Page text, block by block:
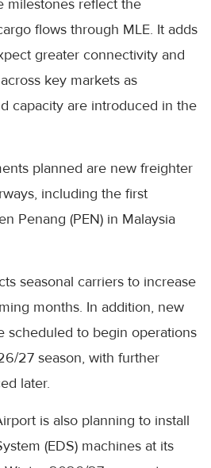
milestones reflect the
flows through MLE. It adds
greater connectivity and
key markets as
capacity are introduced in the
planned are new freighter
including the first
Penang (PEN) in Malaysia
seasonal carriers to increase
months. In addition, new
scheduled to begin operations
27 season, with further
later.
is also planning to install
(EDS) machines at its